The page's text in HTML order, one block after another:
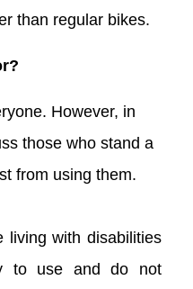
than regular bikes.
However, in
those who stand a
from using them.
living with disabilities
to use and do not